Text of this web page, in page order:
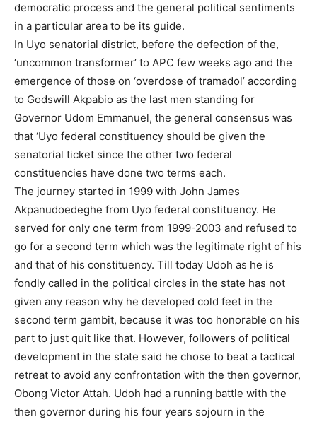
democratic process and the general political sentiments
in a particular area to be its guide.
In Uyo senatorial district, before the defection of the,
‘uncommon transformer’ to APC few weeks ago and the
emergence of those on ‘overdose of tramadol’ according
to Godswill Akpabio as the last men standing for
Governor Udom Emmanuel, the general consensus was
that ‘Uyo federal constituency should be given the
senatorial ticket since the other two federal
constituencies have done two terms each.
The journey started in 1999 with John James
Akpanudoedeghe from Uyo federal constituency. He
served for only one term from 1999-2003 and refused to
go for a second term which was the legitimate right of his
and that of his constituency. Till today Udoh as he is
fondly called in the political circles in the state has not
given any reason why he developed cold feet in the
second term gambit, because it was too honorable on his
part to just quit like that. However, followers of political
development in the state said he chose to beat a tactical
retreat to avoid any confrontation with the then governor,
Obong Victor Attah. Udoh had a running battle with the
then governor during his four years sojourn in the